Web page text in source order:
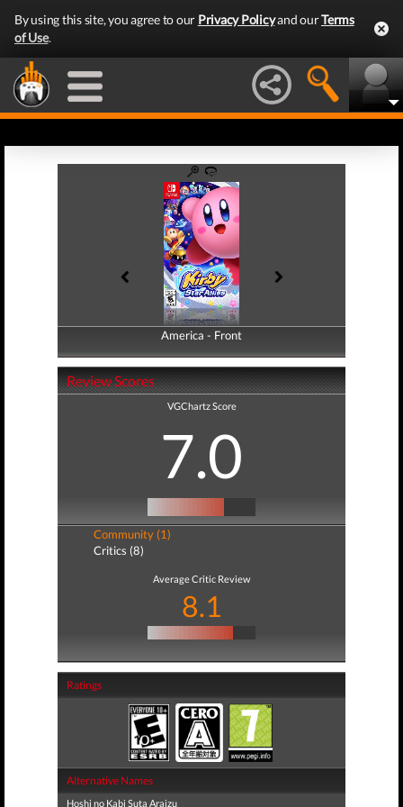
By using this site, you agree to our Privacy Policyand ourTerms
of Use.
America - Front
America - Back
Review Scores
VGChartz Score
7.0
Community (1)
Critics (8)
Average Critic Review
8.1
Ratings
Alternative Names
Hoshi no Kabi Suta Araizu